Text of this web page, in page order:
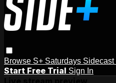
Browse S+ Saturdays Sidecast
Start Free Trial Sign In